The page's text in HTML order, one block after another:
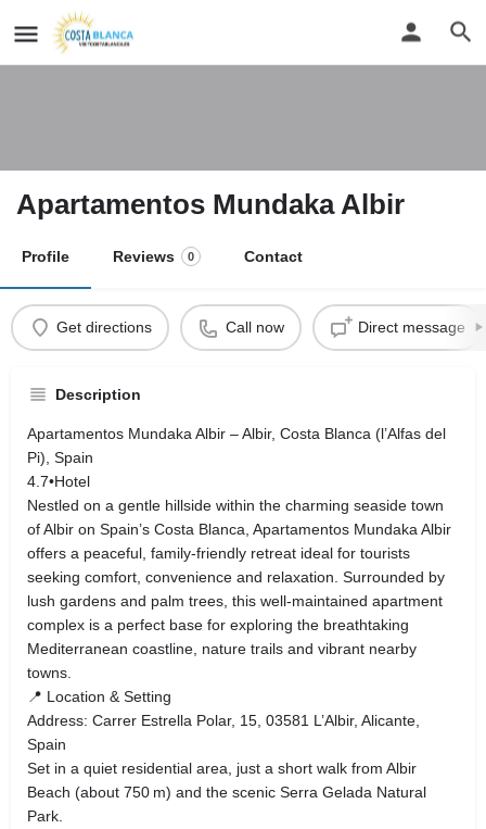
Apartamentos Mundaka Albir
Profile Reviews 0 Contact
Get directions Call now Direct message
Description
Apartamentos Mundaka Albir – Albir, Costa Blanca (l’Alfas del
Pi), Spain
4.7•Hotel
Nestled on a gentle hillside within the charming seaside town
of Albir on Spain’s Costa Blanca, Apartamentos Mundaka Albir
offers a peaceful, family‑friendly retreat ideal for tourists
seeking comfort, convenience and relaxation. Surrounded by
lush gardens and palm trees, this well‑maintained apartment
complex is a perfect base for exploring the breathtaking
Mediterranean coastline, nature trails and vibrant nearby
towns.
📍 Location & Setting
Address: Carrer Estrella Polar, 15, 03581 L’Albir, Alicante,
Spain
Set in a quiet residential area, just a short walk from Albir
Beach (about 750 m) and the scenic Serra Gelada Natural
Park.